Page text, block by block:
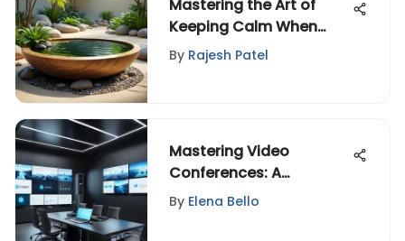
Mastering the Art of
Keeping Calm When
Nervous in Stressful
Situations
By Rajesh Patel
Mastering Video
Conferences: A
Complete Guide
By Elena Bello